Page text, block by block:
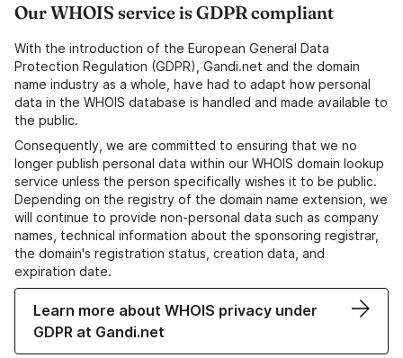
Our WHOIS service is GDPR compliant
With the introduction of the European General Data
Protection Regulation (GDPR), Gandi.net and the domain
name industry as a whole, have had to adapt how personal
data in the WHOIS database is handled and made available to
the public.
Consequently, we are committed to ensuring that we no
longer publish personal data within our WHOIS domain lookup
service unless the person specifically wishes it to be public.
Depending on the registry of the domain name extension, we
will continue to provide non-personal data such as company
names, technical information about the sponsoring registrar,
the domain's registration status, creation data, and
expiration date.
Learn more about WHOIS privacy under
GDPR at Gandi.net